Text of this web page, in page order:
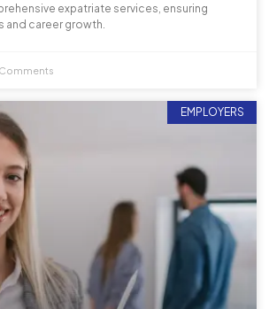
expatriate services, ensuring
career growth.
EMPLOYERS